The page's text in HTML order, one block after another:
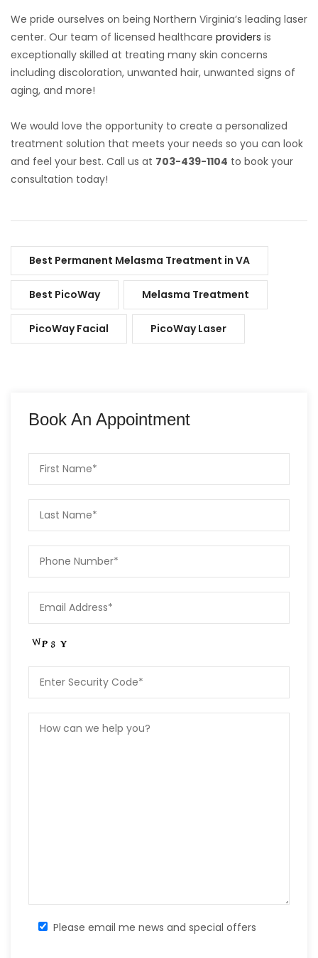
We pride ourselves on being Northern Virginia’s leading laser
center. Our team of licensed healthcare providers is
exceptionally skilled at treating many skin concerns
including discoloration, unwanted hair, unwanted signs of
aging, and more!
We would love the opportunity to create a personalized
treatment solution that meets your needs so you can look
and feel your best. Call us at 703-439-1104 to book your
consultation today!
Best Permanent Melasma Treatment in VA
Best PicoWay Melasma Treatment
PicoWay Facial PicoWay Laser
Book An Appointment
Please email me news and special offers